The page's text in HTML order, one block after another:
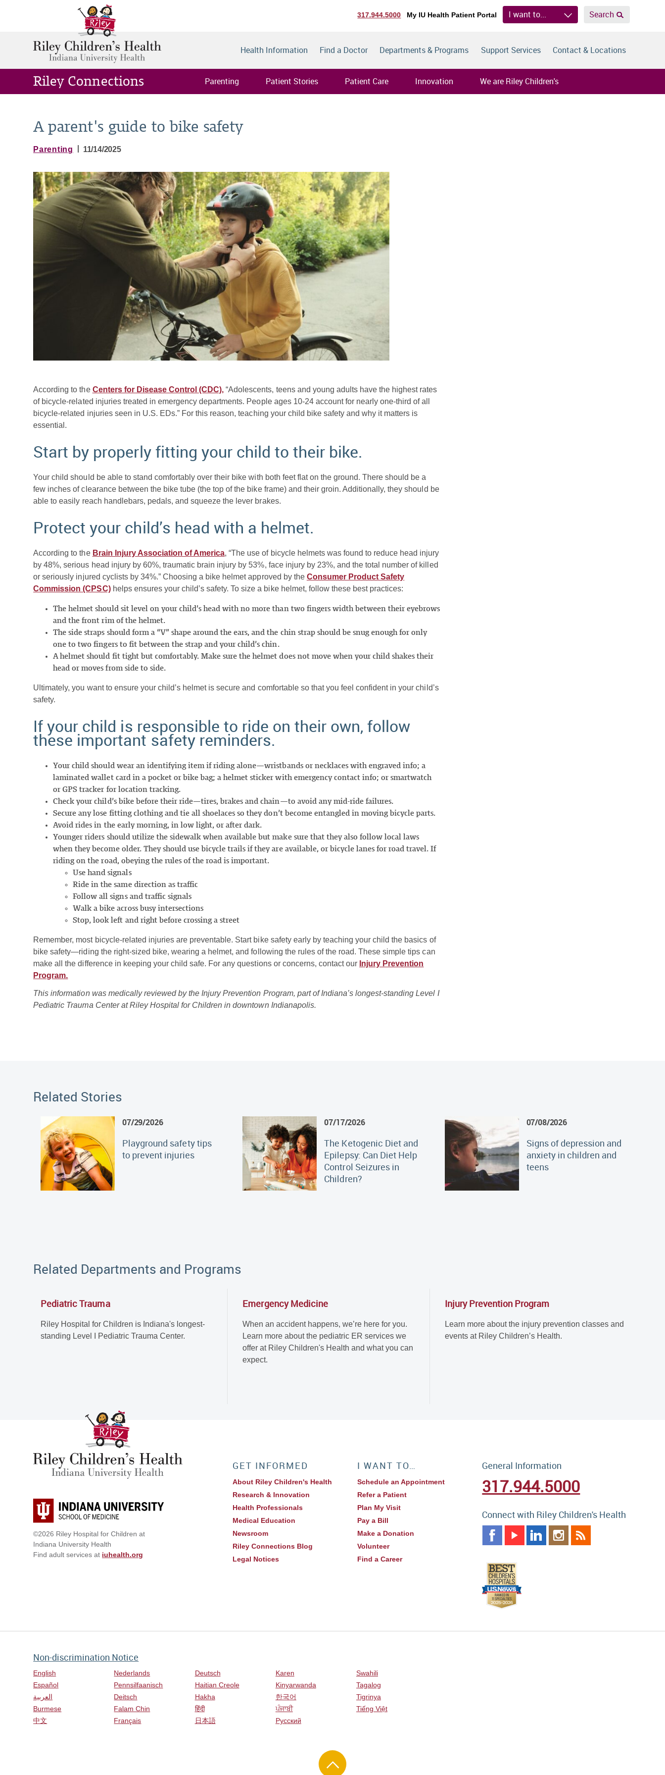
317.944.5000 My IU Health Patient Portal I want to... Search
Health Information Find a Doctor Departments & Programs Support Services Contact & Locations
Riley Connections Parenting Patient Stories Patient Care Innovation We are Riley Children's
A parent's guide to bike safety
Parenting 11/14/2025
According to the Centers for Disease Control (CDC), “Adolescents, teens and young adults have the highest rates
of bicycle-related injuries treated in emergency departments. People ages 10-24 account for nearly one-third of all
bicycle-related injuries seen in U.S. EDs.” For this reason, teaching your child bike safety and why it matters is
essential.
Start by properly fitting your child to their bike.
Your child should be able to stand comfortably over their bike with both feet flat on the ground. There should be a
few inches of clearance between the bike tube (the top of the bike frame) and their groin. Additionally, they should be
able to easily reach handlebars, pedals, and squeeze the lever brakes.
Protect your child’s head with a helmet.
According to the Brain Injury Association of America, “The use of bicycle helmets was found to reduce head injury
by 48%, serious head injury by 60%, traumatic brain injury by 53%, face injury by 23%, and the total number of killed
or seriously injured cyclists by 34%.” Choosing a bike helmet approved by the Consumer Product Safety
Commission (CPSC)helps ensures your child’s safety. To size a bike helmet, follow these best practices:
The helmet should sit level on your child’s head with no more than two fingers width between their eyebrows
and the front rim of the helmet.
The side straps should form a “V” shape around the ears, and the chin strap should be snug enough for only
one to two fingers to fit between the strap and your child’s chin.
A helmet should fit tight but comfortably. Make sure the helmet does not move when your child shakes their
head or moves from side to side.
Ultimately, you want to ensure your child’s helmet is secure and comfortable so that you feel confident in your child’s
safety.
If your child is responsible to ride on their own, follow
these important safety reminders.
Your child should wear an identifying item if riding alone—wristbands or necklaces with engraved info; a
laminated wallet card in a pocket or bike bag; a helmet sticker with emergency contact info; or smartwatch
or GPS tracker for location tracking.
Check your child’s bike before their ride—tires, brakes and chain—to avoid any mid-ride failures.
Secure any lose fitting clothing and tie all shoelaces so they don’t become entangled in moving bicycle parts.
Avoid rides in the early morning, in low light, or after dark.
Younger riders should utilize the sidewalk when available but make sure that they also follow local laws
when they become older. They should use bicycle trails if they are available, or bicycle lanes for road travel. If
riding on the road, obeying the rules of the road is important.
Use hand signals
Ride in the same direction as traffic
Follow all signs and traffic signals
Walk a bike across busy intersections
Stop, look left and right before crossing a street
Remember, most bicycle-related injuries are preventable. Start bike safety early by teaching your child the basics of
bike safety—riding the right-sized bike, wearing a helmet, and following the rules of the road. These simple tips can
make all the difference in keeping your child safe. For any questions or concerns, contact our Injury Prevention
Program.
This information was medically reviewed by the Injury Prevention Program, part of Indiana’s longest-standing Level I
Pediatric Trauma Center at Riley Hospital for Children in downtown Indianapolis.
Related Stories
07/29/2026
Playground safety tips
to prevent injuries
07/17/2026
The Ketogenic Diet and
Epilepsy: Can Diet Help
Control Seizures in
Children?
07/08/2026
Signs of depression and
anxiety in children and
teens
Related Departments and Programs
Pediatric Trauma
Riley Hospital for Children is Indiana's longest-
standing Level I Pediatric Trauma Center.
Emergency Medicine
When an accident happens, we’re here for you.
Learn more about the pediatric ER services we
offer at Riley Children's Health and what you can
expect.
Injury Prevention Program
Learn more about the injury prevention classes and
events at Riley Children’s Health.
©2026 Riley Hospital for Children at
Indiana University Health
Find adult services at iuhealth.org
GET INFORMED
About Riley Children's Health
Research & Innovation
Health Professionals
Medical Education
Newsroom
Riley Connections Blog
Legal Notices
I WANT TO…
Schedule an Appointment
Refer a Patient
Plan My Visit
Pay a Bill
Make a Donation
Volunteer
Find a Career
General Information
317.944.5000
Connect with Riley Children's Health
Non-discrimination Notice
English
Español
العربية
Burmese
中文
Nederlands
Pennsilfaanisch
Deitsch
Falam Chin
Français
Deutsch
Haitian Creole
Hakha
हिंदी
日本語
Karen
Kinyarwanda
한국어
ਪੰਜਾਬੀ
Русский
Swahili
Tagalog
Tigrinya
Tiếng Việt